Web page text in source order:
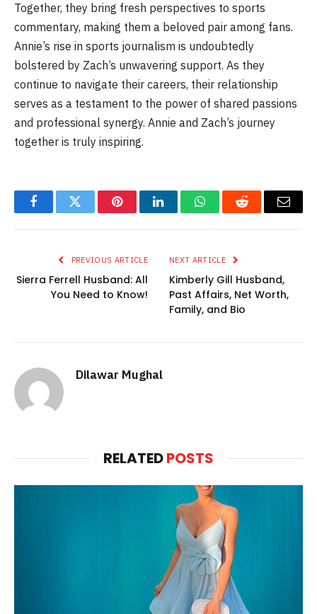
Together, they bring fresh perspectives to sports
commentary, making them a beloved pair among fans.
Annie’s rise in sports journalism is undoubtedly
bolstered by Zach’s unwavering support. As they
continue to navigate their careers, their relationship
serves as a testament to the power of shared passions
and professional synergy. Annie and Zach’s journey
together is truly inspiring.
FacebookTwitter PinterestLinkedInWhatsAppReddit Email
PREVIOUS ARTICLE
Sierra Ferrell Husband: All
You Need to Know!
NEXT ARTICLE
Kimberly Gill Husband,
Past Affairs, Net Worth,
Family, and Bio
Dilawar Mughal
RELATEDPOSTS